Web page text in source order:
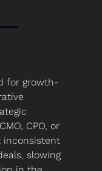
for growth-
CPO, or
inconsistent
slowing